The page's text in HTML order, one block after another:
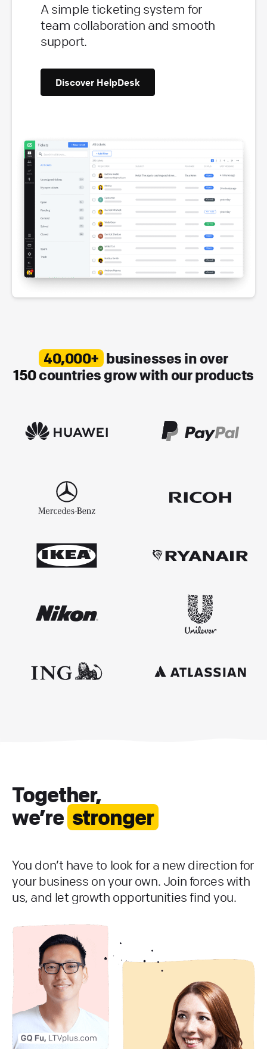
A simple ticketing system for
team collaboration and smooth
support.
Discover HelpDesk
40,000+ businesses in over
150countries grow with our products
Together,
we’re stronger
You don’t have to look for a new direction for
your business on your own. Join forces with
us, and let growth opportunities find you.